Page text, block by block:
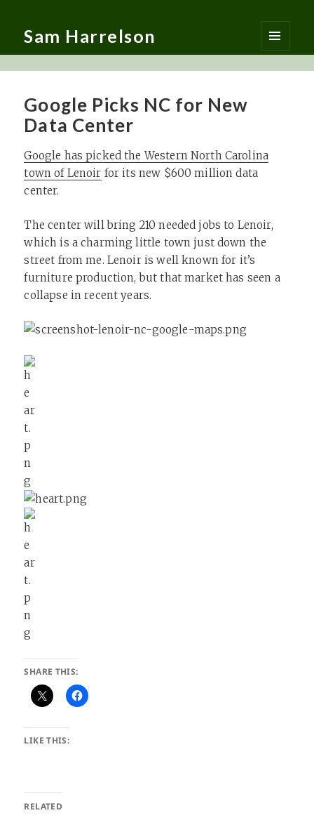
Sam Harrelson
MENU
AND
Google Picks NC for New
Data Center
Google has picked the Western North Carolina
town of Lenoir for its new $600 million data
center.
The center will bring 210 needed jobs to Lenoir,
which is a charming little town just down the
street from me. Lenoir is well known for it’s
furniture production, but that market has seen a
collapse in recent years.
SHARE THIS:
LIKE THIS:
RELATED